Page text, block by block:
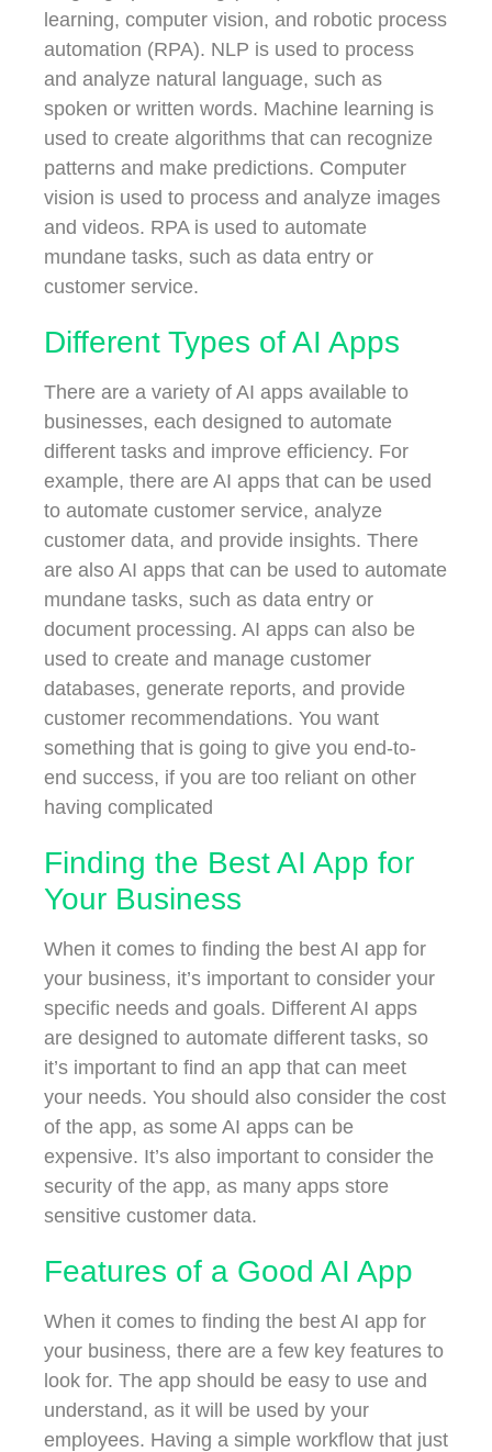
learning, computer vision, and robotic process
automation (RPA). NLP is used to process
and analyze natural language, such as
spoken or written words. Machine learning is
used to create algorithms that can recognize
patterns and make predictions. Computer
vision is used to process and analyze images
and videos. RPA is used to automate
mundane tasks, such as data entry or
customer service.
Different Types of AI Apps
There are a variety of AI apps available to
businesses, each designed to automate
different tasks and improve efficiency. For
example, there are AI apps that can be used
to automate customer service, analyze
customer data, and provide insights. There
are also AI apps that can be used to automate
mundane tasks, such as data entry or
document processing. AI apps can also be
used to create and manage customer
databases, generate reports, and provide
customer recommendations. You want
something that is going to give you end-to-
end success, if you are too reliant on other
having complicated
Finding the Best AI App for
Your Business
When it comes to finding the best AI app for
your business, it’s important to consider your
specific needs and goals. Different AI apps
are designed to automate different tasks, so
it’s important to find an app that can meet
your needs. You should also consider the cost
of the app, as some AI apps can be
expensive. It’s also important to consider the
security of the app, as many apps store
sensitive customer data.
Features of a Good AI App
When it comes to finding the best AI app for
your business, there are a few key features to
look for. The app should be easy to use and
understand, as it will be used by your
employees. Having a simple workflow that just